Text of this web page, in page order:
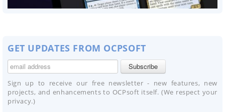
GET UPDATES FROM OCPSOFT
Sign up to receive our free newsletter - new features, new
projects, and enhancements to OCPsoft itself. (We respect your
privacy.)